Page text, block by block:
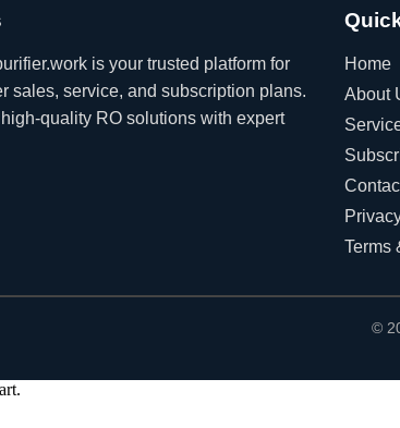
is your trusted platform for
sales, service, and subscription plans.
quality RO solutions with expert
Home
About
Terms
©